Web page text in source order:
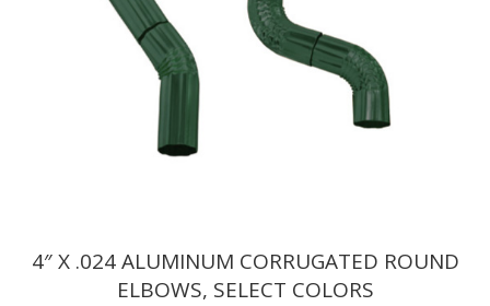
4″ X .024 ALUMINUM CORRUGATED ROUND
ELBOWS, SELECT COLORS